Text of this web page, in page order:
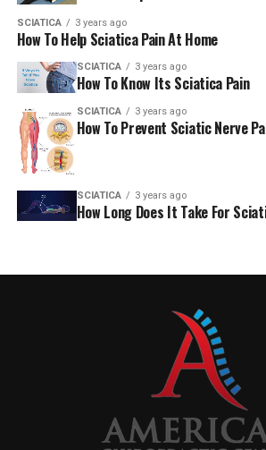
SCIATICA 3 years ago
How To Help Sciatica Pain At Home
SCIATICA 3 years ago
How To Know Its Sciatica Pain
SCIATICA 3 years ago
How To Prevent Sciatic Nerve
SCIATICA 3 years ago
How Long Does It Take For